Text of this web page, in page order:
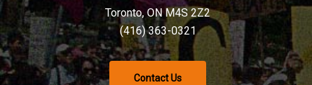
Toronto, ON M4S 2Z2
(416) 363-0321
Contact Us